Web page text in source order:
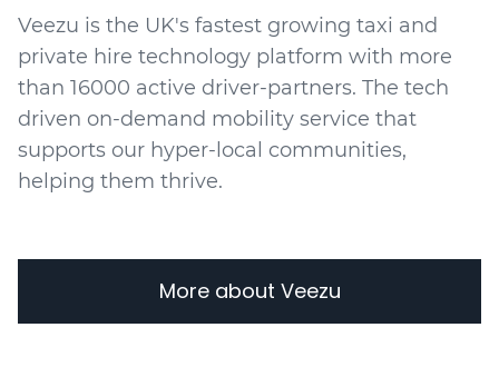
Veezu is the UK's fastest growing taxi and
private hire technology platform with more
than 16000 active driver-partners. The tech
driven on-demand mobility service that
supports our hyper-local communities,
helping them thrive.
More about Veezu